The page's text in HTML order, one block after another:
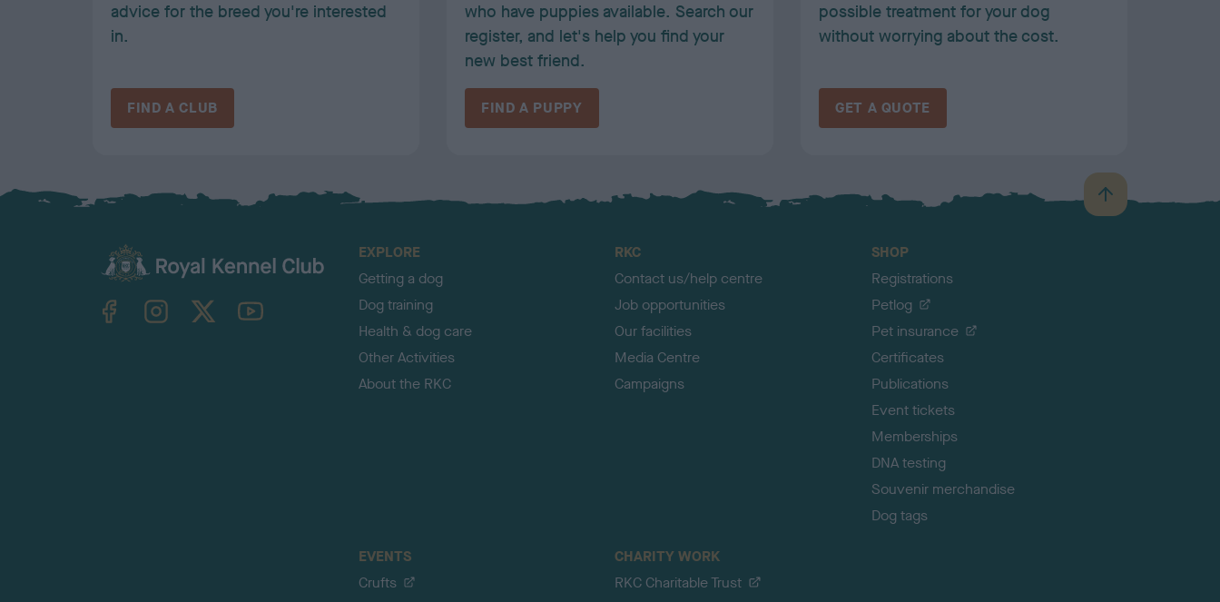
advice for the breed you're interested
in.
FIND A CLUB
who have puppies available. Search our
register, and let's help you find your
new best friend.
FIND A PUPPY
possible treatment for your dog
without worrying about the cost.
GET A QUOTE
B
a
TheKennelClubUK on YouTube
EXPLORE
Getting a dog
Dog training
Health & dog care
Other Activities
About the RKC
RKC
Contact us/help centre
Job opportunities
Our facilities
Media Centre
Campaigns
SHOP
Registrations
Petlog
Pet insurance
Certificates
Publications
Event tickets
Memberships
DNA testing
Souvenir merchandise
Dog tags
EVENTS
Crufts
CHARITY WORK
RKC Charitable Trust